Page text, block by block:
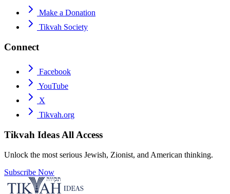
Make a Donation
Tikvah Society
Connect
Facebook
YouTube
X
Tikvah.org
Tikvah Ideas All Access
Unlock the most serious Jewish, Zionist, and American thinking.
Subscribe Now